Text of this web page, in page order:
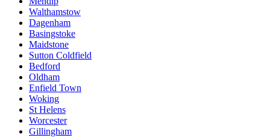
Walthamstow
Dagenham
Basingstoke
Maidstone
Sutton Coldfield
Bedford
Oldham
Enfield Town
Woking
St Helens
Worcester
Gillingham